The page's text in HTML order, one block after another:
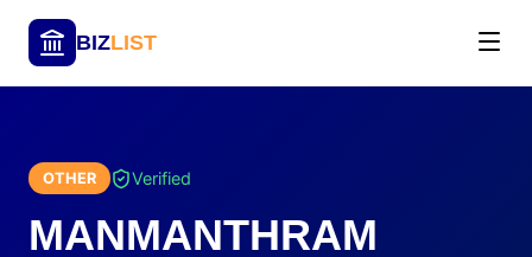
BIZLIST
OTHER Verified
MANMANTHRAM